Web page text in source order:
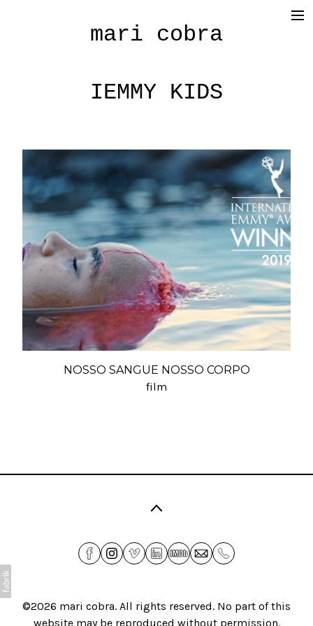
mari cobra
< photography >
blog
SHOP
about me
press
IEMMY KIDS
NOSSO SANGUE NOSSO CORPO
film
©2026 mari cobra. All rights reserved. No part of this
website may be reproduced without permission.